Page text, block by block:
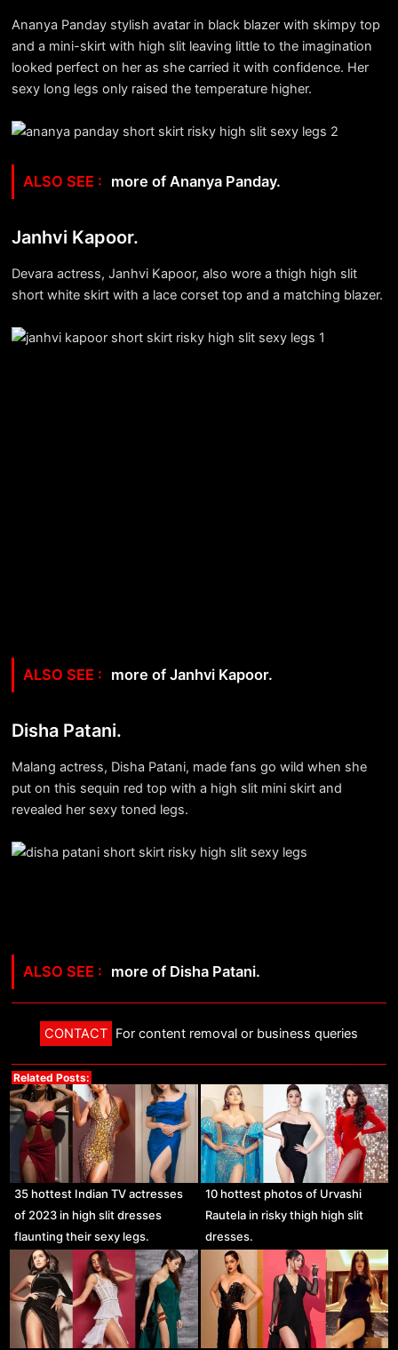
Ananya Panday stylish avatar in black blazer with skimpy top
and a mini-skirt with high slit leaving little to the imagination
looked perfect on her as she carried it with confidence. Her
sexy long legs only raised the temperature higher.
more of Ananya Panday.
Janhvi Kapoor.
Devara actress, Janhvi Kapoor, also wore a thigh high slit
short white skirt with a lace corset top and a matching blazer.
more of Janhvi Kapoor.
Disha Patani.
Malang actress, Disha Patani, made fans go wild when she
put on this sequin red top with a high slit mini skirt and
revealed her sexy toned legs.
more of Disha Patani.
CONTACT For content removal or business queries
Related Posts:
35 hottest Indian TV actresses
of 2023 in high slit dresses
flaunting their sexy legs.
10 hottest photos of Urvashi
Rautela in risky thigh high slit
dresses.